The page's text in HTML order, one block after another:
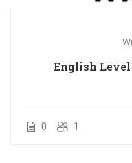
English Level
0 1